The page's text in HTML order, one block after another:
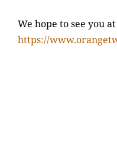
We hope to see you
https://